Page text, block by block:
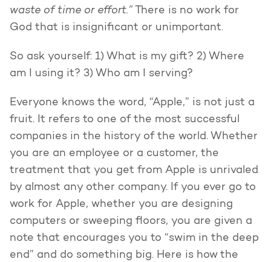
waste of time or effort.” There is no work for
God that is insignificant or unimportant.
So ask yourself: 1) What is my gift? 2) Where
am I using it? 3) Who am I serving?
Everyone knows the word, “Apple,” is not just a
fruit. It refers to one of the most successful
companies in the history of the world. Whether
you are an employee or a customer, the
treatment that you get from Apple is unrivaled
by almost any other company. If you ever go to
work for Apple, whether you are designing
computers or sweeping floors, you are given a
note that encourages you to “swim in the deep
end” and do something big. Here is how the